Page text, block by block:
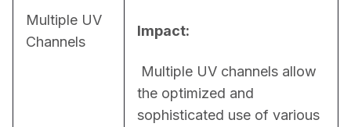
Multiple UV
Channels
Impact:
the optimized and
sophisticated use of various